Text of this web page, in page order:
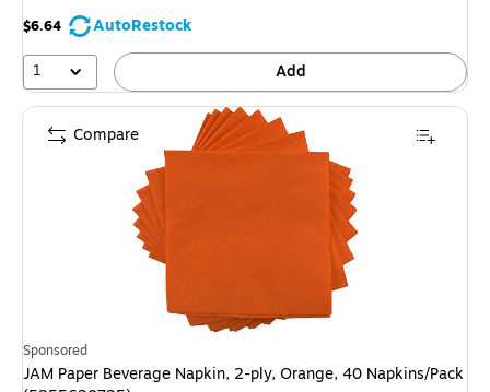
$6.64
AutoRestock
1
Add
Sponsored
JAM Paper Beverage Napkin, 2-ply, Orange, 40 Napkins/Pack
Compare